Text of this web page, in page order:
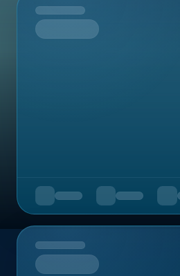
Tomorrow
Upcoming